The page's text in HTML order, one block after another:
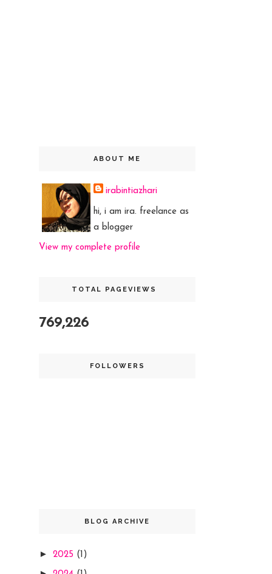
ABOUT ME
irabintiazhari
hi, i am ira. freelance as
a blogger
View my complete profile
TOTAL PAGEVIEWS
769,226
FOLLOWERS
BLOG ARCHIVE
► 2025 (1)